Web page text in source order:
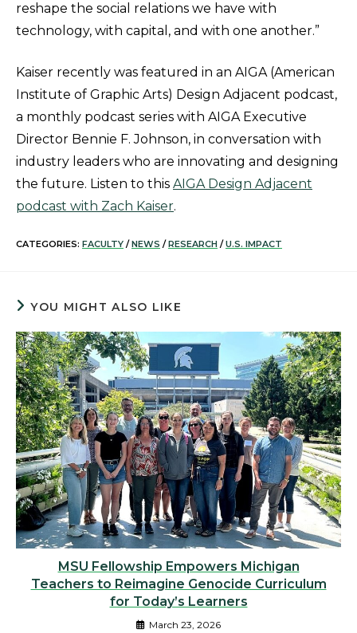
reshape the social relations we have with
technology, with capital, and with one another.”
Kaiser recently was featured in an AIGA (American
Institute of Graphic Arts) Design Adjacent podcast,
a monthly podcast series with AIGA Executive
Director Bennie F. Johnson, in conversation with
industry leaders who are innovating and designing
the future. Listen to this AIGA Design Adjacent
podcast with Zach Kaiser.
CATEGORIES: FACULTY / NEWS / RESEARCH / U.S. IMPACT
YOU MIGHT ALSO LIKE
MSU Fellowship Empowers Michigan
Teachers to Reimagine Genocide Curriculum
for Today’s Learners
March 23, 2026